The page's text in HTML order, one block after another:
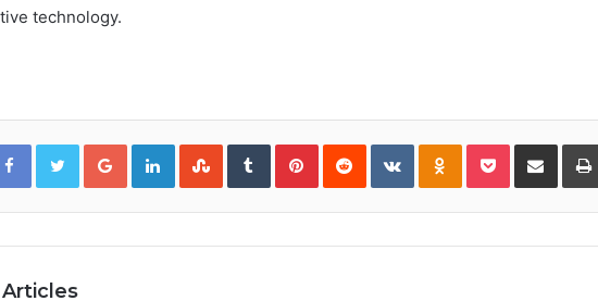
technology.
FacebookTwitterGoogle+LinkedInStumbleUpon
TumblrPinterestReddit VKontakteOdnoklassniki
PocketShare
Email